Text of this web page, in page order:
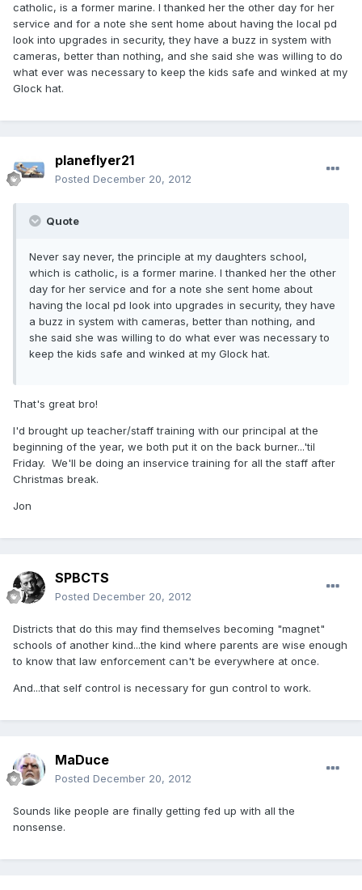
catholic, is a former marine. I thanked her the other day for her
service and for a note she sent home about having the local pd
look into upgrades in security, they have a buzz in system with
cameras, better than nothing, and she said she was willing to do
what ever was necessary to keep the kids safe and winked at my
Glock hat.
planeflyer21
Posted December 20, 2012
Quote
Never say never, the principle at my daughters school,
which is catholic, is a former marine. I thanked her the other
day for her service and for a note she sent home about
having the local pd look into upgrades in security, they have
a buzz in system with cameras, better than nothing, and
she said she was willing to do what ever was necessary to
keep the kids safe and winked at my Glock hat.
That's great bro!
I'd brought up teacher/staff training with our principal at the
beginning of the year, we both put it on the back burner...'til
Friday. We'll be doing an inservice training for all the staff after
Christmas break.
Jon
SPBCTS
Posted December 20, 2012
Districts that do this may find themselves becoming "magnet"
schools of another kind...the kind where parents are wise enough
to know that law enforcement can't be everywhere at once.
And...that self control is necessary for gun control to work.
MaDuce
Posted December 20, 2012
Sounds like people are finally getting fed up with all the
nonsense.